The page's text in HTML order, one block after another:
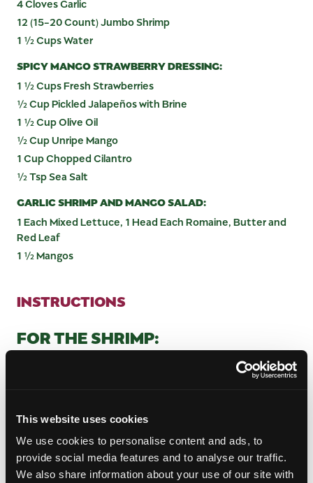
This website uses cookies
We use cookies to personalise content and ads, to
provide social media features and to analyse our traffic.
We also share information about your use of our site with
4 Cloves Garlic
12 (15-20 Count) Jumbo Shrimp
1 ½ Cups Water
SPICY MANGO STRAWBERRY DRESSING:
1 ½ Cups Fresh Strawberries
½ Cup Pickled Jalapeños with Brine
1 ½ Cup Olive Oil
½ Cup Unripe Mango
1 Cup Chopped Cilantro
½ Tsp Sea Salt
GARLIC SHRIMP AND MANGO SALAD:
1 Each Mixed Lettuce, 1 Head Each Romaine, Butter and
Red Leaf
1 ½ Mangos
INSTRUCTIONS
FOR THE SHRIMP:
Peel the garlic cloves and grind well in a food
processor, while slowly adding the water.
Marinate the shrimp with the garlic mixture using
a basting brush, then sprinkle with sea salt. Set
aside.
FOR THE SALAD DRESSING: